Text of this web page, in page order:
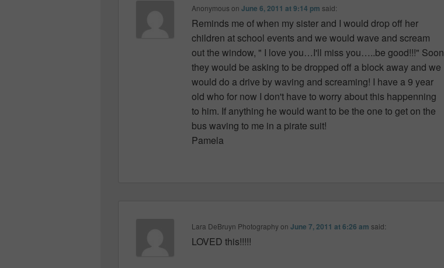
Anonymous onJune 6, 2011 at 9:14 pm said:
Reminds me of when my sister and I would drop off her
children at school events and we would wave and scream
out the window, " I love you…I'll miss you…..be good!!!" Soon
they would be asking to be dropped off a block away and we
would do a drive by waving and screaming! I have a 9 year
old who for now I don't have to worry about this happenning
to him. If anything he would want to be the one to get on the
bus waving to me in a pirate suit!
Pamela
Lara DeBruyn PhotographyonJune 7, 2011 at 6:26 am said:
LOVED this!!!!!